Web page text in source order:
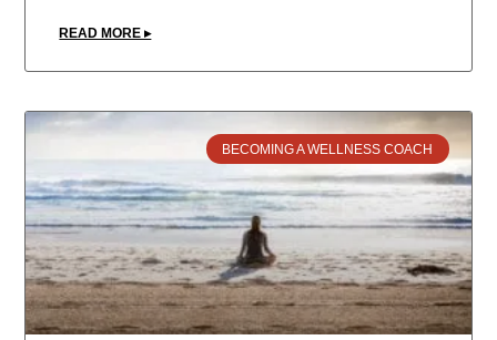
READ MORE ▸
BECOMING A WELLNESS COACH